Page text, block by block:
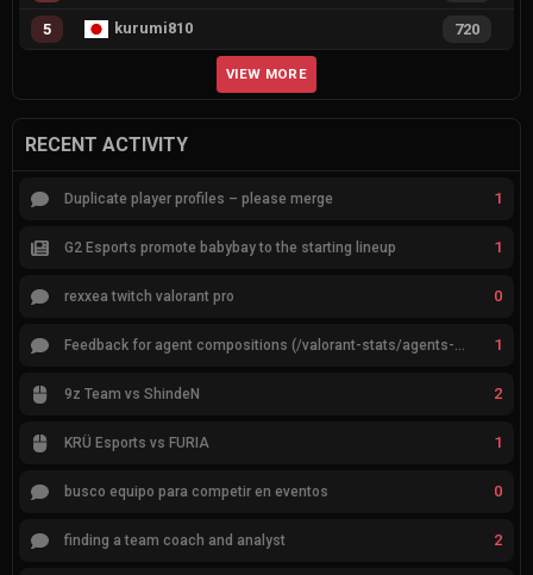
5 kurumi810 720
VIEW MORE
RECENT ACTIVITY
Duplicate player profiles – please merge 1
G2 Esports promote babybay to the starting lineup 1
rexxea twitch valorant pro 0
Feedback for agent compositions (/valorant-stats/agents-compositions) 1
9z Team vs ShindeN 2
KRÜ Esports vs FURIA 1
busco equipo para competir en eventos 0
finding a team coach and analyst 2